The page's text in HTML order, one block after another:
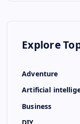
Explore
Adventure
Artificial
Business